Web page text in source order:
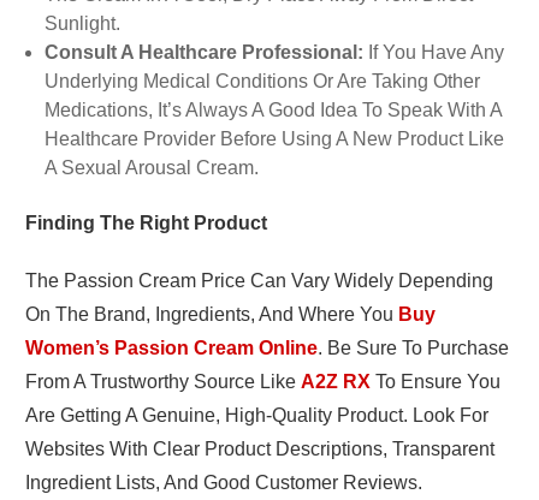
Sunlight.
Consult A Healthcare Professional: If You Have Any
Underlying Medical Conditions Or Are Taking Other
Medications, It’s Always A Good Idea To Speak With A
Healthcare Provider Before Using A New Product Like
A Sexual Arousal Cream.
Finding The Right Product
The Passion Cream Price Can Vary Widely Depending
On The Brand, Ingredients, And Where You Buy
Women’s Passion Cream Online. Be Sure To Purchase
From A Trustworthy Source Like A2Z RX To Ensure You
Are Getting A Genuine, High-Quality Product. Look For
Websites With Clear Product Descriptions, Transparent
Ingredient Lists, And Good Customer Reviews.